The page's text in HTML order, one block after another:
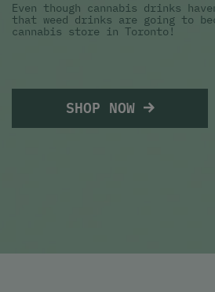
Even though cannabis drinks
that weed drinks are going to
cannabis store in Toronto!
SHOP NOW